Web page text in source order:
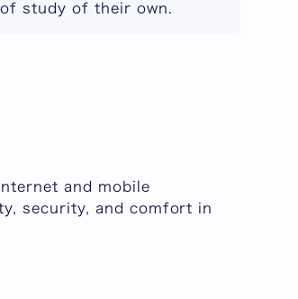
study of their own.
and mobile
security, and comfort in